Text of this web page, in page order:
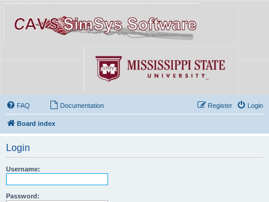
FAQ Documentation Login
Register
Board index
Login
Username:
Password: